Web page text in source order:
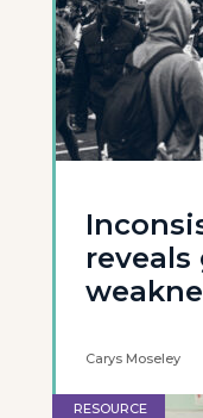
Carys Moseley
RESOURCE